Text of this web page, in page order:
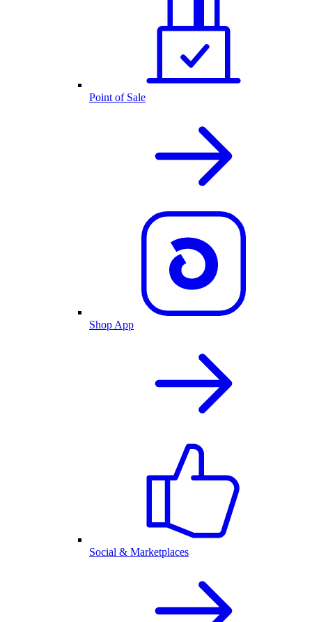
Point of Sale
Shop App
Social & Marketplaces